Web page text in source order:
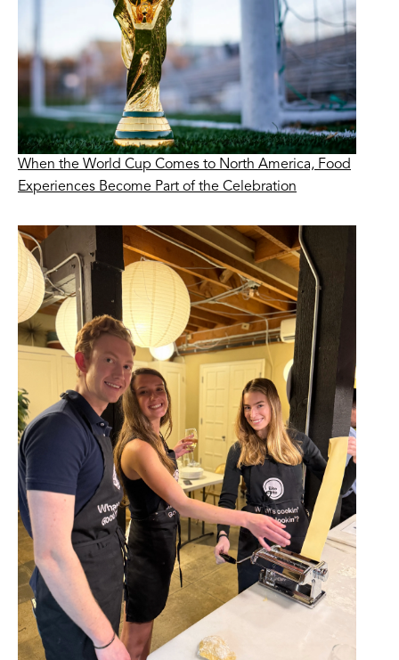
When the World Cup Comes to North America, Food
Experiences Become Part of the Celebration